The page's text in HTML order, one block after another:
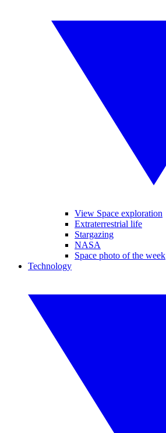
View Space exploration
Extraterrestrial life
Stargazing
NASA
Space photo of the week
Technology